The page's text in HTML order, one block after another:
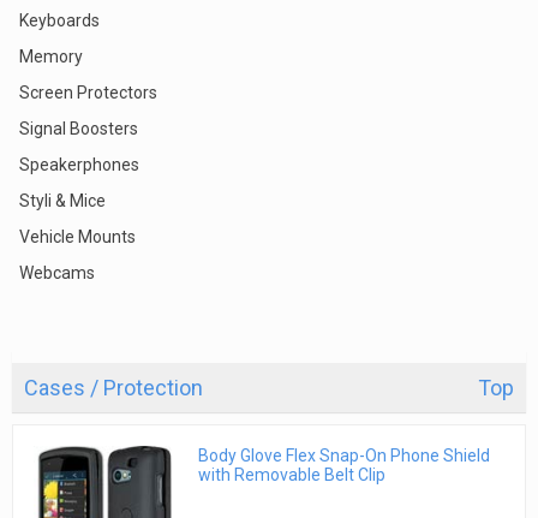
Keyboards
Memory
Screen Protectors
Signal Boosters
Speakerphones
Styli & Mice
Vehicle Mounts
Webcams
Cases / Protection Top
Body Glove Flex Snap-On Phone Shield
with Removable Belt Clip